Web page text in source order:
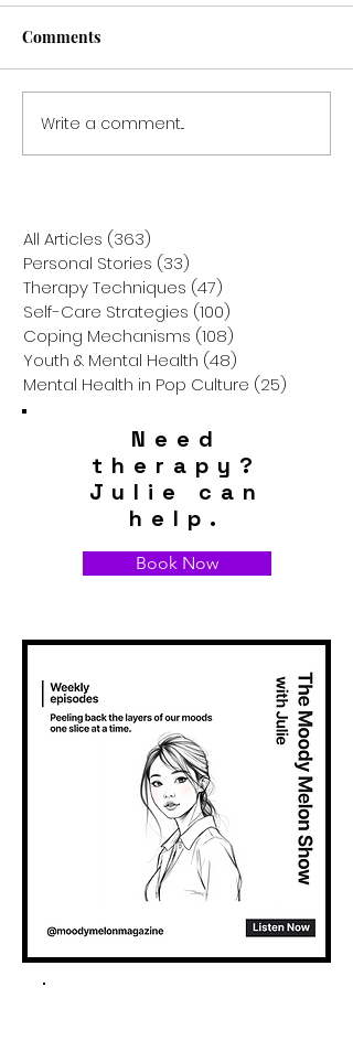
Pica: The Unseen
Struggle –
Comments
Write a comment...
All Articles (363)
Personal Stories (33)
Therapy Techniques (47)
Self-Care Strategies (100)
Coping Mechanisms (108)
Youth & Mental Health (48)
Mental Health in Pop Culture (25)
Need
therapy?
Julie can
help.
Book Now